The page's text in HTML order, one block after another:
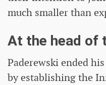
much smaller than
At the head of
Paderewski ended
by establishing the